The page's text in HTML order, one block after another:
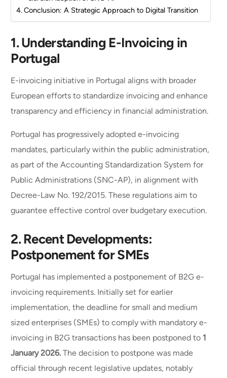
Conclusion: A Strategic Approach to Digital Transition
1.Understanding E-Invoicing in
Portugal
E-invoicing initiative in Portugal aligns with broader
European efforts to standardize invoicing and enhance
transparency and efficiency in financial administration.
Portugal has progressively adopted e-invoicing
mandates, particularly within the public administration,
as part of the Accounting Standardization System for
Public Administrations (SNC-AP), in alignment with
Decree-Law No. 192/2015. These regulations aim to
guarantee effective control over budgetary execution.
2.Recent Developments:
Postponement for SMEs
Portugal has implemented a postponement of B2G e-
invoicing requirements. Initially set for earlier
implementation, the deadline for small and medium
sized enterprises (SMEs) to comply with mandatory e-
invoicing in B2G transactions has been postponed to 1
January 2026. The decision to postpone was made
official through recent legislative updates, notably